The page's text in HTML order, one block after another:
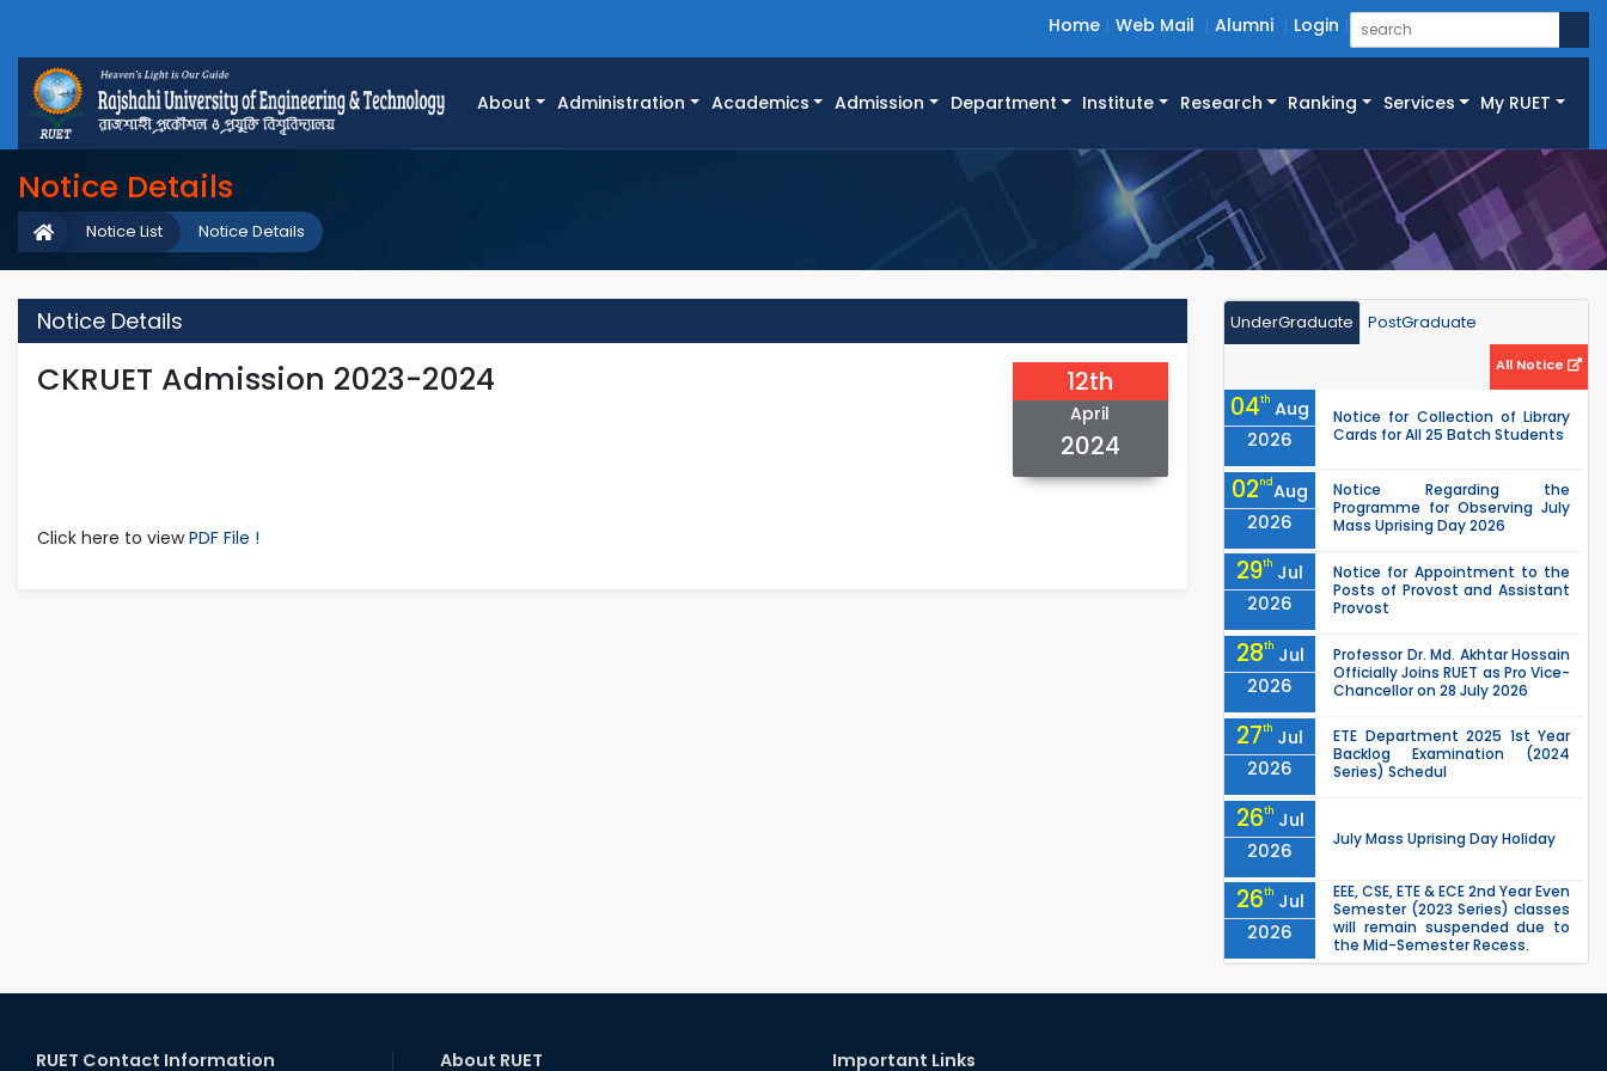
Home Web Mail Alumni Login
About Administration Academics Admission Department Institute Research Ranking Services My RUET
Notice Details
Notice Details
Notice List
Notice Details
CKRUET Admission 2023-2024 12th
April
2024
Click here to viewPDF File !
UnderGraduate PostGraduate
All Notice
04th Aug
2026
Notice for Collection of Library
Cards for All 25 Batch Students
02ndAug
2026
Notice Regarding the
Programme for Observing July
Mass Uprising Day 2026
29th Jul
2026
Notice for Appointment to the
Posts of Provost and Assistant
Provost
28th Jul
2026
Professor Dr. Md. Akhtar Hossain
Officially Joins RUET as Pro Vice-
Chancellor on 28 July 2026
27th Jul
2026
ETE Department 2025 1st Year
Backlog Examination (2024
Series) Schedul
26th Jul
2026
July Mass Uprising Day Holiday
26th Jul
2026
EEE, CSE, ETE & ECE 2nd Year Even
Semester (2023 Series) classes
will remain suspended due to
the Mid-Semester Recess.
Semester (2024 Series) classes
RUET Contact Information About RUET Important Links